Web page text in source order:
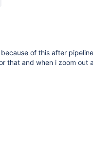
of this after
that and when i zoom out